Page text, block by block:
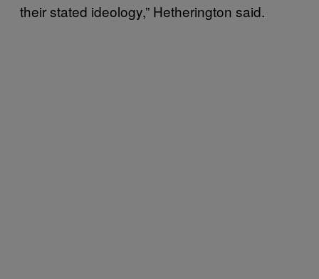
their stated ideology,” Hetherington said.